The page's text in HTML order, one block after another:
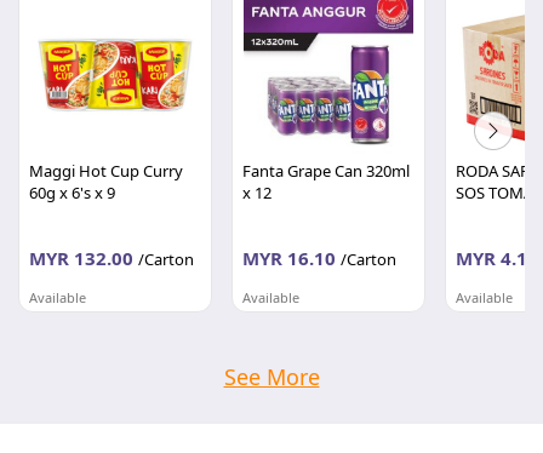
Maggi Hot Cup Curry
60g x 6's x 9
MYR 132.00 /Carton
Available
BORONG RUNCIT
Fanta Grape Can 320ml
x 12
MYR 16.10 /Carton
Available
BORONG RUNCIT
RODA
SOS
MYR 4.10
Available
BORONG
See More